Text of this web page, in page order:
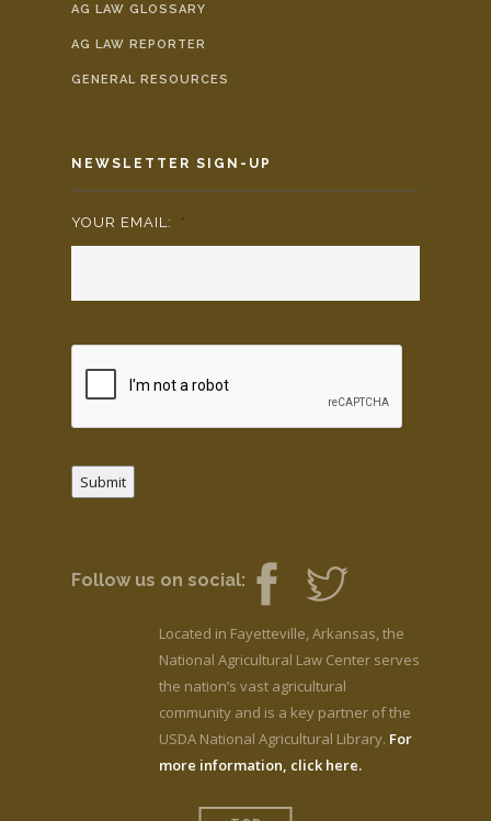
AG LAW GLOSSARY
AG LAW REPORTER
GENERAL RESOURCES
NEWSLETTER SIGN-UP
YOUR EMAIL: *
Submit
Follow us on social:
Located in Fayetteville, Arkansas, the
National Agricultural Law Center serves
the nation’s vast agricultural
community and is a key partner of the
USDA National Agricultural Library. For
more information, click here.